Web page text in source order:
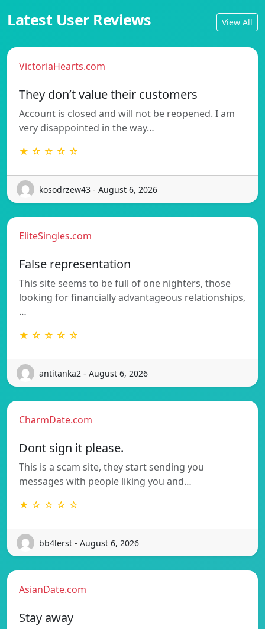
Latest User Reviews View All
VictoriaHearts.com
They don’t value their customers
Account is closed and will not be reopened. I am
very disappointed in the way…
★ ☆ ☆ ☆ ☆
kosodrzew43 - August 6, 2026
EliteSingles.com
False representation
This site seems to be full of one nighters, those
looking for financially advantageous relationships,
…
★ ☆ ☆ ☆ ☆
antitanka2 - August 6, 2026
CharmDate.com
Dont sign it please.
This is a scam site, they start sending you
messages with people liking you and…
★ ☆ ☆ ☆ ☆
bb4lerst - August 6, 2026
AsianDate.com
Stay away